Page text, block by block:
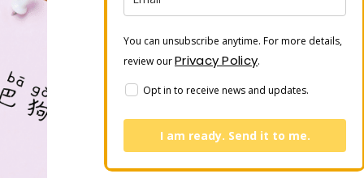
You can unsubscribe anytime. For more details,
review ourPrivacy Policy.
Opt in to receive news and updates.
I am ready. Send it to me.